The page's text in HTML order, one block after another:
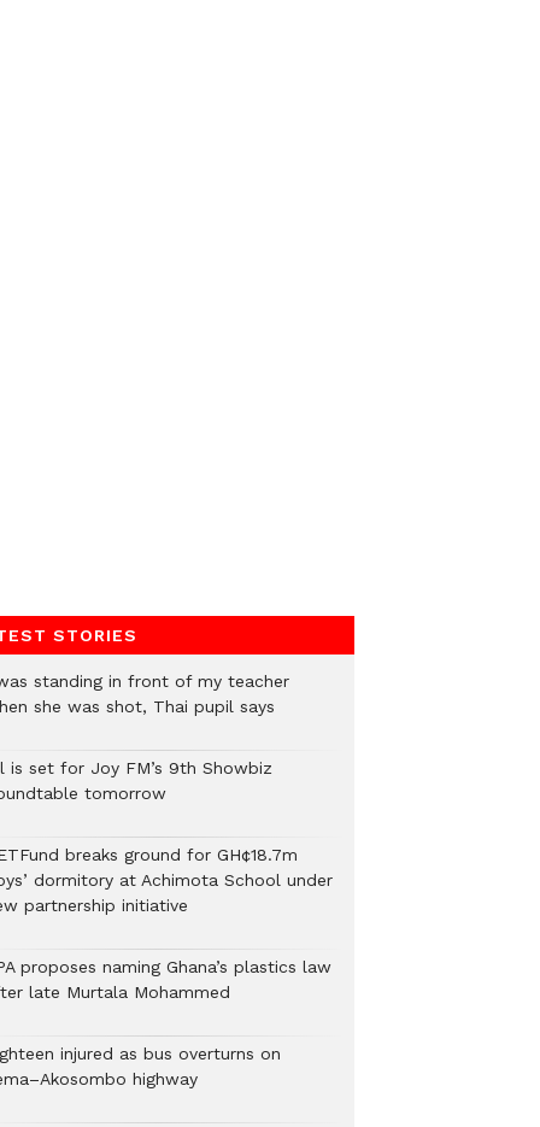
STORIES
standing in front of my teacher
she was shot, Thai pupil says
is set for Joy FM’s 9th Showbiz
tomorrow
breaks ground for GH¢18.7m
dormitory at Achimota School under
partnership initiative
proposes naming Ghana’s plastics law
late Murtala Mohammed
injured as bus overturns on
highway